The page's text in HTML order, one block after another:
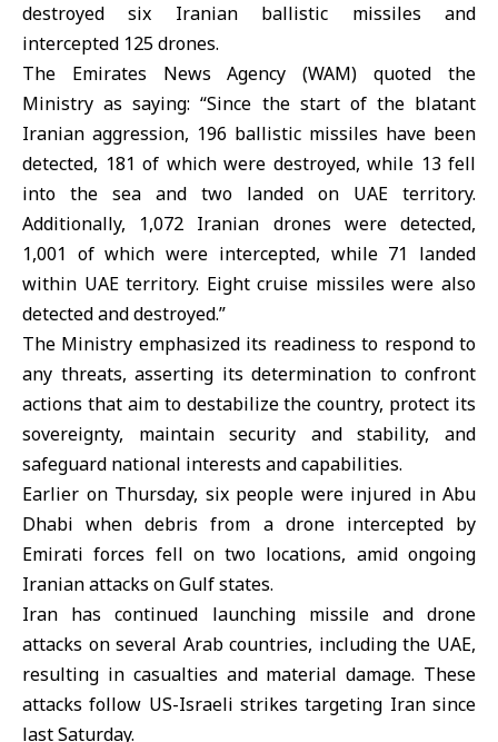
destroyed six Iranian ballistic missiles and
intercepted 125 drones.
The Emirates News Agency (WAM) quoted the
Ministry as saying: “Since the start of the blatant
Iranian aggression, 196 ballistic missiles have been
detected, 181 of which were destroyed, while 13 fell
into the sea and two landed on UAE territory.
Additionally, 1,072 Iranian drones were detected,
1,001 of which were intercepted, while 71 landed
within UAE territory. Eight cruise missiles were also
detected and destroyed.”
The Ministry emphasized its readiness to respond to
any threats, asserting its determination to confront
actions that aim to destabilize the country, protect its
sovereignty, maintain security and stability, and
safeguard national interests and capabilities.
Earlier on Thursday, six people were injured in Abu
Dhabi when debris from a drone intercepted by
Emirati forces fell on two locations, amid ongoing
Iranian attacks on Gulf states.
Iran has continued launching missile and drone
attacks on several Arab countries, including the UAE,
resulting in casualties and material damage. These
attacks follow US-Israeli strikes targeting Iran since
last Saturday.